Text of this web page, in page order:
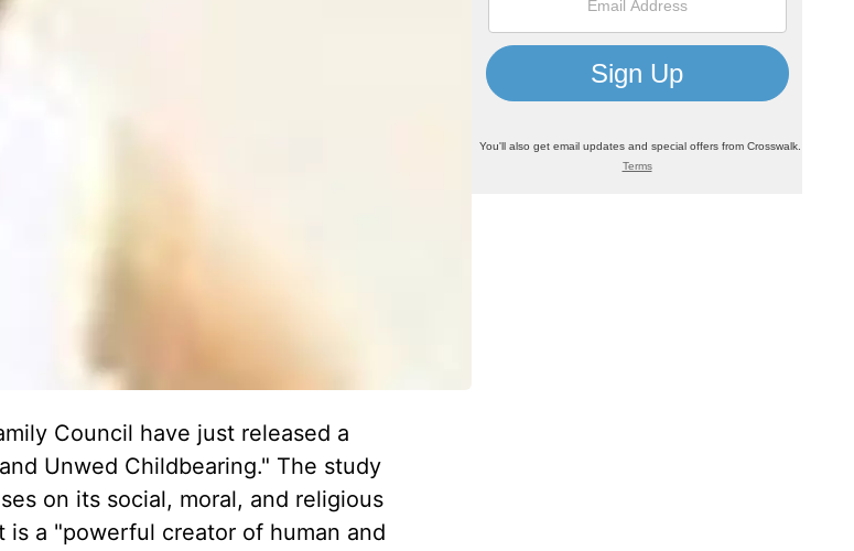
Council have just released a
Unwed Childbearing." The study
on its social, moral, and religious
is a "powerful creator of human and